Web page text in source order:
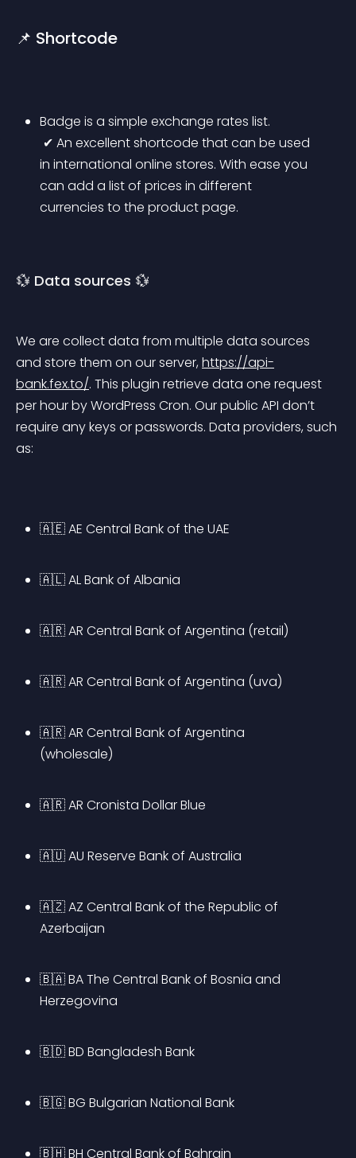
📌 Shortcode
Badge is a simple exchange rates list.
in international online stores. With ease you
can add a list of prices in different
currencies to the product page.
💱 Data sources 💱
We are collect data from multiple data sources
and store them on our server, https://api-
bank.fex.to/. This plugin retrieve data one request
per hour by WordPress Cron. Our public API don’t
require any keys or passwords. Data providers, such
as:
🇦🇪 AE Central Bank of the UAE
🇦🇱 AL Bank of Albania
🇦🇷 AR Central Bank of Argentina (retail)
🇦🇷 AR Central Bank of Argentina (uva)
🇦🇷 AR Central Bank of Argentina
(wholesale)
🇦🇷 AR Cronista Dollar Blue
🇦🇺 AU Reserve Bank of Australia
🇦🇿 AZ Central Bank of the Republic of
Azerbaijan
🇧🇦 BA The Central Bank of Bosnia and
Herzegovina
🇧🇩 BD Bangladesh Bank
🇧🇬 BG Bulgarian National Bank
🇧🇭 BH Central Bank of Bahrain